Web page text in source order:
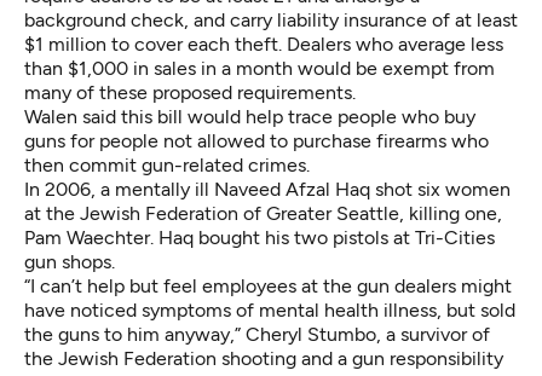
background check, and carry liability insurance of at least
$1 million to cover each theft. Dealers who average less
than $1,000 in sales in a month would be exempt from
many of these proposed requirements.
Walen said this bill would help trace people who buy
guns for people not allowed to purchase firearms who
then commit gun-related crimes.
In 2006, a mentally ill Naveed Afzal Haq shot six women
at the Jewish Federation of Greater Seattle, killing one,
Pam Waechter. Haq bought his two pistols at Tri-Cities
gun shops.
“I can’t help but feel employees at the gun dealers might
have noticed symptoms of mental health illness, but sold
the guns to him anyway,” Cheryl Stumbo, a survivor of
the Jewish Federation shooting and a gun responsibility